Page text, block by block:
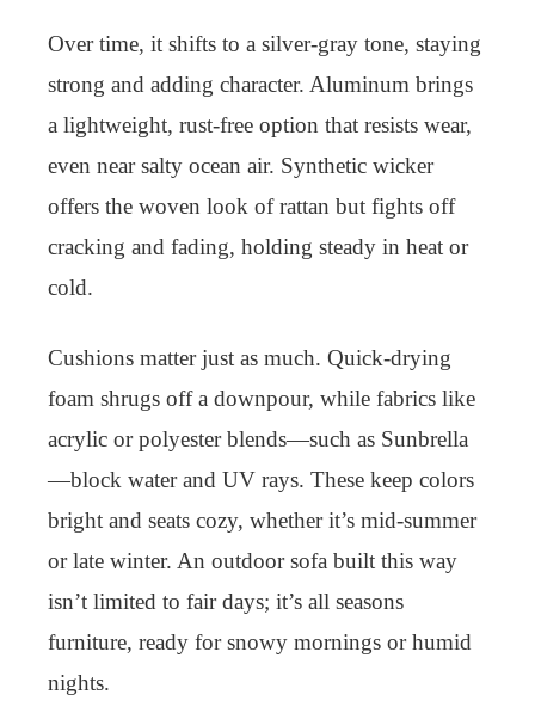
Over time, it shifts to a silver-gray tone, staying
strong and adding character. Aluminum brings
a lightweight, rust-free option that resists wear,
even near salty ocean air. Synthetic wicker
offers the woven look of rattan but fights off
cracking and fading, holding steady in heat or
cold.
Cushions matter just as much. Quick-drying
foam shrugs off a downpour, while fabrics like
acrylic or polyester blends—such as Sunbrella
—block water and UV rays. These keep colors
bright and seats cozy, whether it’s mid-summer
or late winter. An outdoor sofa built this way
isn’t limited to fair days; it’s all seasons
furniture, ready for snowy mornings or humid
nights.